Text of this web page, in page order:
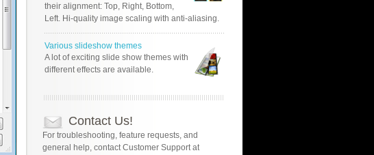
their alignment: Top, Right, Bottom,
Left. Hi-quality image scaling with anti-aliasing.
Various slideshow themes
A lot of exciting slide show themes with
different effects are available.
Contact Us!
For troubleshooting, feature requests, and
general help, contact Customer Support at